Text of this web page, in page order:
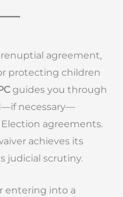
agreement,
protecting children
guides you through
necessary—
agreements.
achieves its
judicial scrutiny.
entering into a